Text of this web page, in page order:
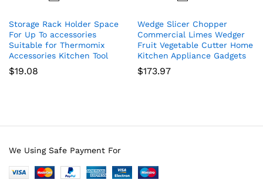
Storage Rack Holder Space
For Up To accessories
Suitable for Thermomix
Accessories Kitchen Tool
$19.08
Wedge Slicer Chopper
Commercial Limes Wedger
Fruit Vegetable Cutter Home
Kitchen Appliance Gadgets
$173.97
We Using Safe Payment For